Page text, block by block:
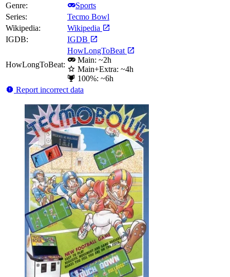
Genre:
Sports
Series:
Tecmo Bowl
Wikipedia:
Wikipedia
IGDB:
IGDB
HowLongToBeat:
HowLongToBeat
Main: ~2h
Main+Extra: ~4h
100%: ~6h
Report incorrect data